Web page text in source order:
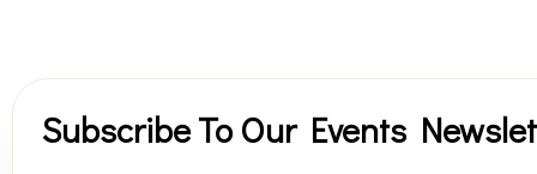
Subscribe To Our Events